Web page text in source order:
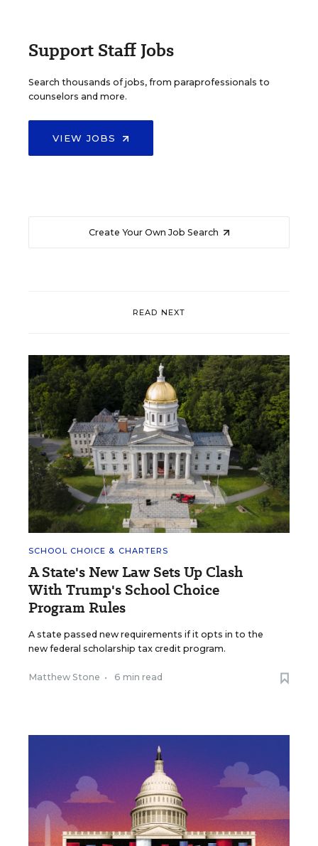
Support Staff Jobs
Search thousands of jobs, from paraprofessionals to
counselors and more.
VIEW JOBS
Create Your Own Job Search
READ NEXT
SCHOOL CHOICE & CHARTERS
A State's New Law Sets Up Clash
With Trump's School Choice
Program Rules
A state passed new requirements if it opts in to the
new federal scholarship tax credit program.
Matthew Stone • 6 min read